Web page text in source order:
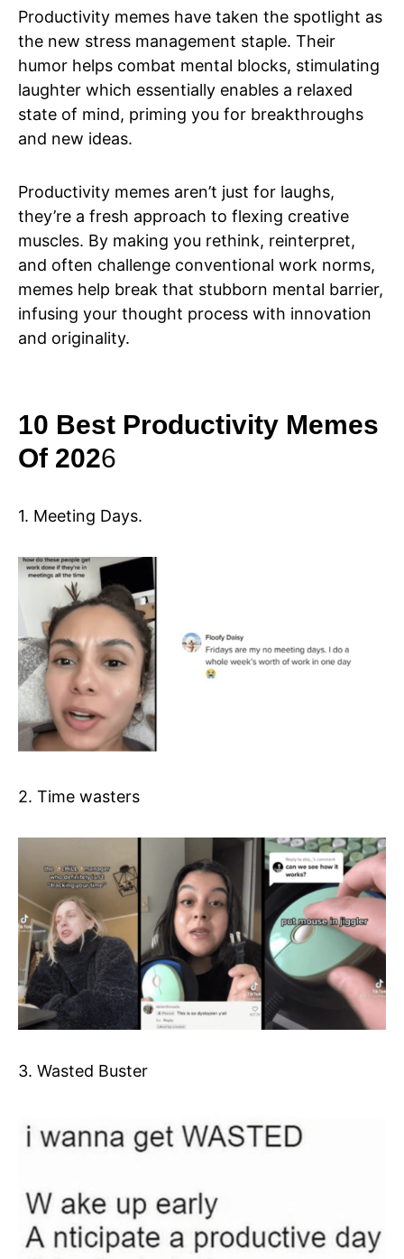
Productivity memes have taken the spotlight as
the new stress management staple. Their
humor helps combat mental blocks, stimulating
laughter which essentially enables a relaxed
state of mind, priming you for breakthroughs
and new ideas.
Productivity memes aren’t just for laughs,
they’re a fresh approach to flexing creative
muscles. By making you rethink, reinterpret,
and often challenge conventional work norms,
memes help break that stubborn mental barrier,
infusing your thought process with innovation
and originality.
10 Best Productivity Memes
Of 2026
1. Meeting Days.
2. Time wasters
3. Wasted Buster